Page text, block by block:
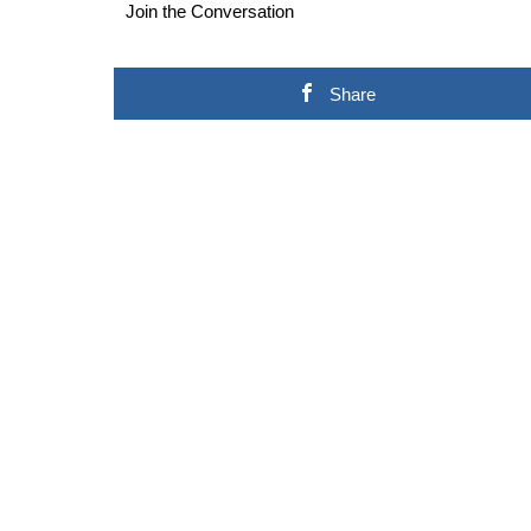
Join the Conversation
Share